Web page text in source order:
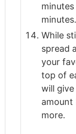
minutes.
While
spread
your
top of
will
amount
more.